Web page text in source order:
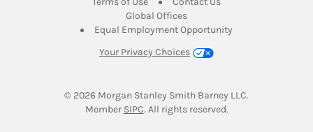
Global OfficesLink Opens in New Tab
Equal Employment Opportunity
Your Privacy Choices
© 2026 Morgan Stanley Smith Barney LLC.
Member SIPCLink Opens in New Tab
. All rights reserved.